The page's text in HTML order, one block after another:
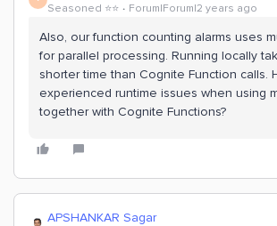
Seasoned ⭐️⭐️ Forum|Forum|2 years ago
Also, our function counting alarms uses
for parallel processing. Running locally
shorter time than Cognite Function calls.
experienced runtime issues when using
together with Cognite Functions?
APSHANKAR Sagar